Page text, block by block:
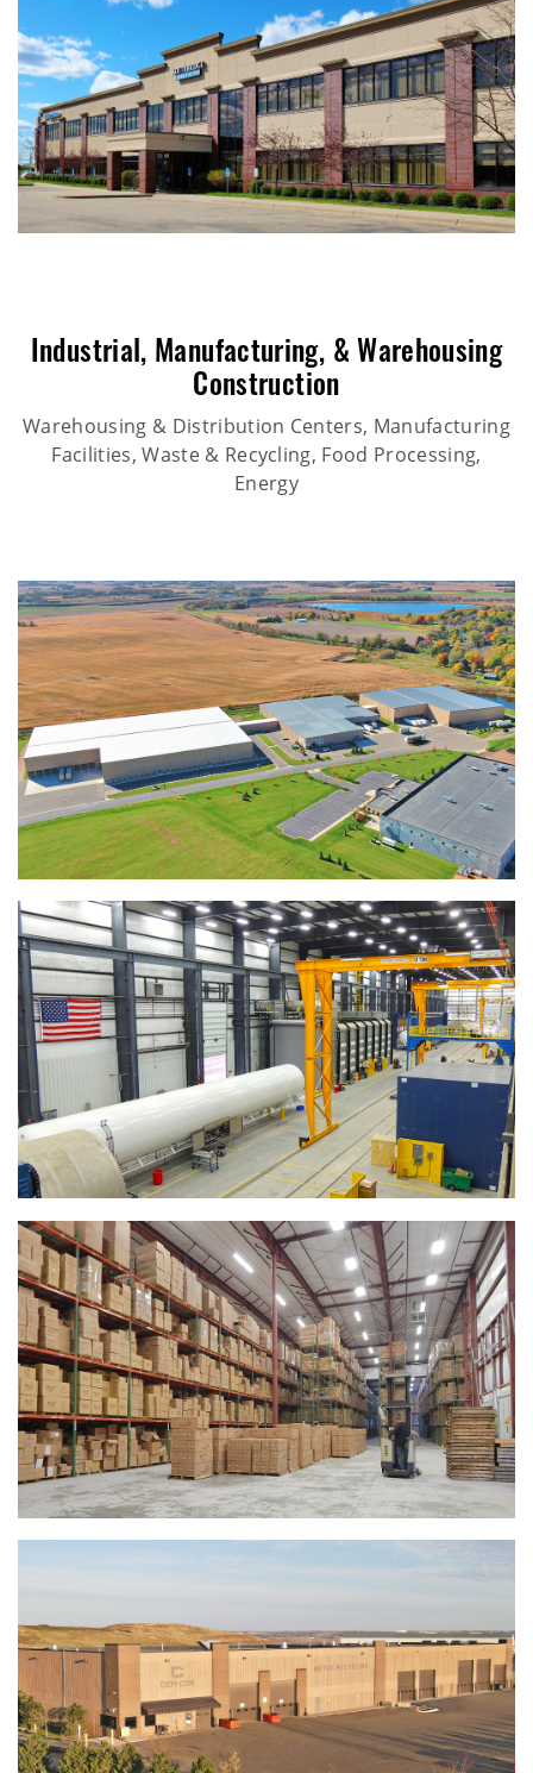
Industrial , Manufacturing, & Warehousing
Construction
Warehousing & Distribution Centers, Manufacturing
Facilities, Waste & Recycling, Food Processing,
Energy